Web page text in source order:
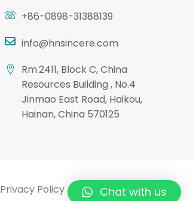
+86-0898-31388139
info@hnsincere.com
Rm.2411, Block C, China
Resources Building , No.4
Jinmao East Road, Haikou,
Hainan, China 570125
Privacy Policy Terms & Conditions
Chat with us